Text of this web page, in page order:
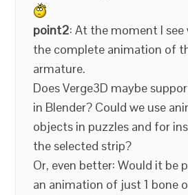
point2: At the moment I
the complete animation of
armature.
Does Verge3D maybe
in Blender? Could we use
objects in puzzles and for
the selected strip?
Or, even better: Would it be
an animation of just 1 bone